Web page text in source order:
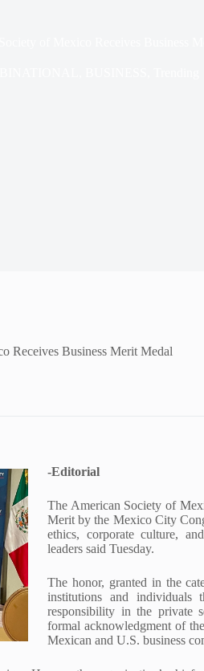
Receives Business Merit Medal
-Editorial
The American Society of
Merit by the Mexico City
ethics, corporate culture,
leaders said Tuesday.
The honor, granted in the
institutions and individuals
responsibility in the private
formal acknowledgment of
Mexican and U.S. business